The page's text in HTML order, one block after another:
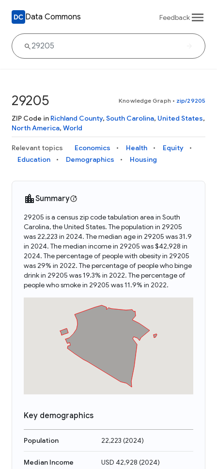
Data Commons Feedback
29205 Knowledge Graph • zip/29205
ZIP Code in Richland County, South Carolina, United States,
North America, World
Relevant topics Economics Health
Equity
Education
Demographics Housing
Summary
29205 is a census zip code tabulation area in South
Carolina, the United States. The population in 29205
was 22,223 in 2024. The median age in 29205 was 31.9
in 2024. The median income in 29205 was $42,928 in
2024. The percentage of people with obesity in 29205
was 29% in 2022. The percentage of people who binge
drink in 29205 was 19.3% in 2022. The percentage of
people who smoke in 29205 was 11.9% in 2022.
Key demographics
Population 22,223 (2024)
Median Income USD 42,928 (2024)